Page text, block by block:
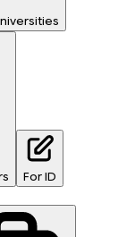
For ID